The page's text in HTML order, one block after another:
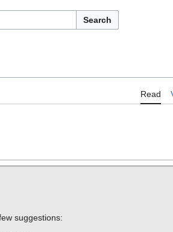
Search
Read
suggestions: